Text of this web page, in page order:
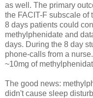
as well. The primary
the FACIT-F subscale of
8 days patients could
methylphenidate and
days. During the 8 day
phone-calls from a
~10mg of
The good news:
didn't cause sleep